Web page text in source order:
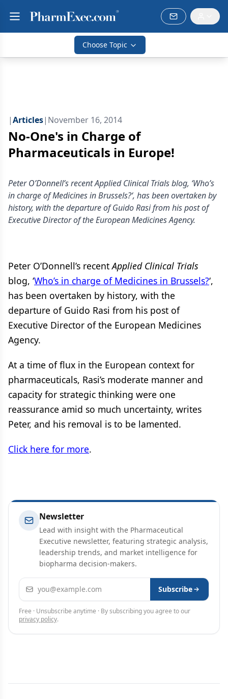
Choose Topic
|Articles| November 16, 2014
No-One's in Charge of
Pharmaceuticals in Europe!
Peter O’Donnell’s recent Applied Clinical Trials blog, ‘Who’s
in charge of Medicines in Brussels?‘, has been overtaken by
history, with the departure of Guido Rasi from his post of
Executive Director of the European Medicines Agency.
Peter O’Donnell’s recentApplied Clinical Trials
blog, ‘Who’s in charge of Medicines in Brussels?‘,
has been overtaken by history, with the
departure of Guido Rasi from his post of
Executive Director of the European Medicines
Agency.
At a time of flux in the European context for
pharmaceuticals, Rasi’s moderate manner and
capacity for strategic thinking were one
reassurance amid so much uncertainty, writes
Peter, and his removal is to be lamented.
Click here for more.
Newsletter
Lead with insight with the Pharmaceutical
Executive newsletter, featuring strategic analysis,
leadership trends, and market intelligence for
biopharma decision-makers.
Email address Subscribe
Free · Unsubscribe anytime · By subscribing you agree to our
privacy policy.